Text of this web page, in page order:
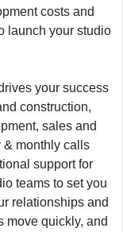
costs and
launch your studio
your success
construction,
sales and
& monthly calls
support for
teams to set you
relationships and
move quickly, and